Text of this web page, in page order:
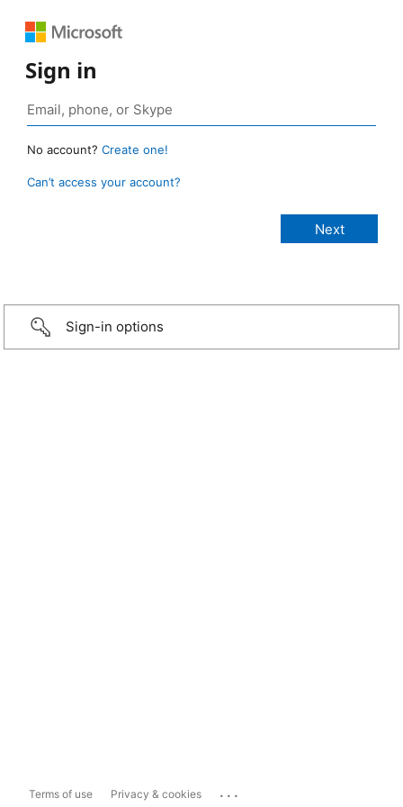
Sign in
No account? Create one!
Can’t access your account?
Sign-in options
Terms of use Privacy & cookies ...